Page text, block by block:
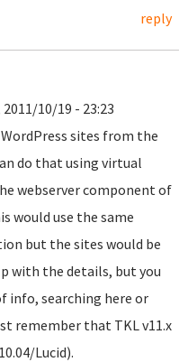
reply
2011/10/19 - 23:23
sites from the
do that using virtual
webserver component of
would use the same
but the sites would be
with the details, but you
info, searching here or
remember that TKL v11.x
Lucid).